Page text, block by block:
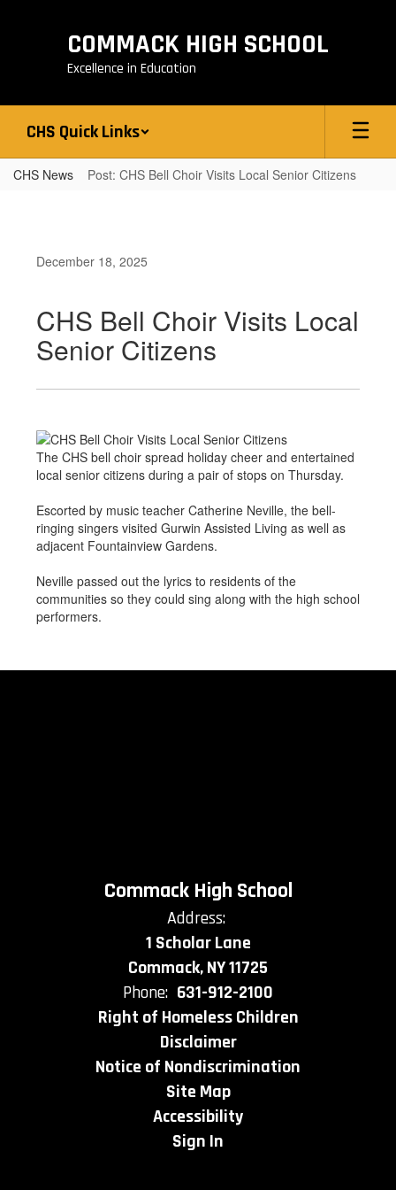
COMMACK HIGH SCHOOL
Excellence in Education
CHS Quick Links
CHS News Post: CHS Bell Choir Visits Local Senior Citizens
December 18, 2025
CHS Bell Choir Visits Local
Senior Citizens
The CHS bell choir spread holiday cheer and entertained
local senior citizens during a pair of stops on Thursday.
Escorted by music teacher Catherine Neville, the bell-
ringing singers visited Gurwin Assisted Living as well as
adjacent Fountainview Gardens.
Neville passed out the lyrics to residents of the
communities so they could sing along with the high school
performers.
Commack High School
Address:
1 Scholar Lane
Commack, NY 11725
Phone: 631-912-2100
Right of Homeless Children
Disclaimer
Notice of Nondiscrimination
Site Map
Accessibility
Sign In